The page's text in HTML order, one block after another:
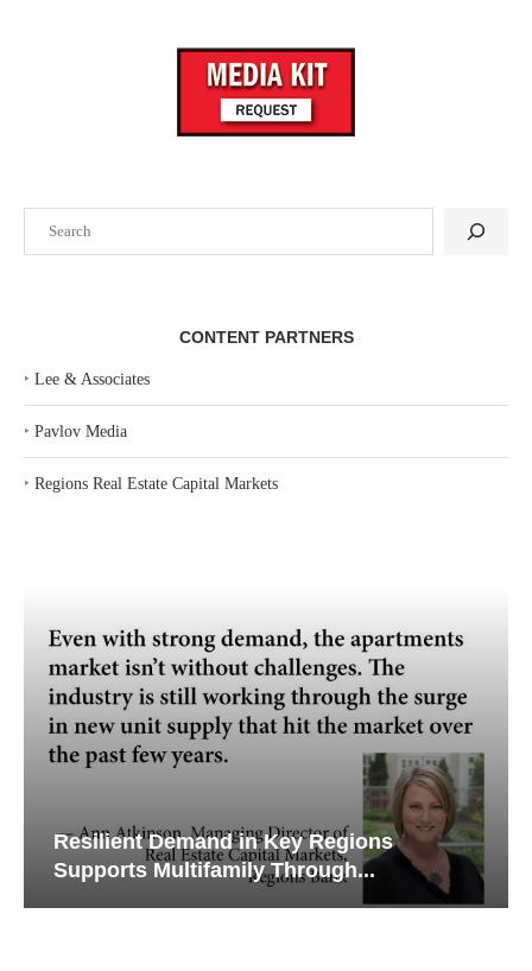
CONTENT PARTNERS
‣ Lee & Associates
‣ Pavlov Media
‣ Regions Real Estate Capital Markets
Resilient Demand in Key Regions
Supports Multifamily Through...